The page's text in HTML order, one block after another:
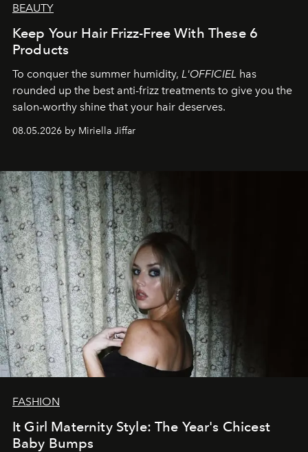
BEAUTY
Keep Your Hair Frizz-Free With These 6
Products
To conquer the summer humidity, L'OFFICIEL has
rounded up the best anti-frizz treatments to give you the
salon-worthy shine that your hair deserves.
08.05.2026 by Miriella Jiffar
FASHION
It Girl Maternity Style: The Year's Chicest
Baby Bumps